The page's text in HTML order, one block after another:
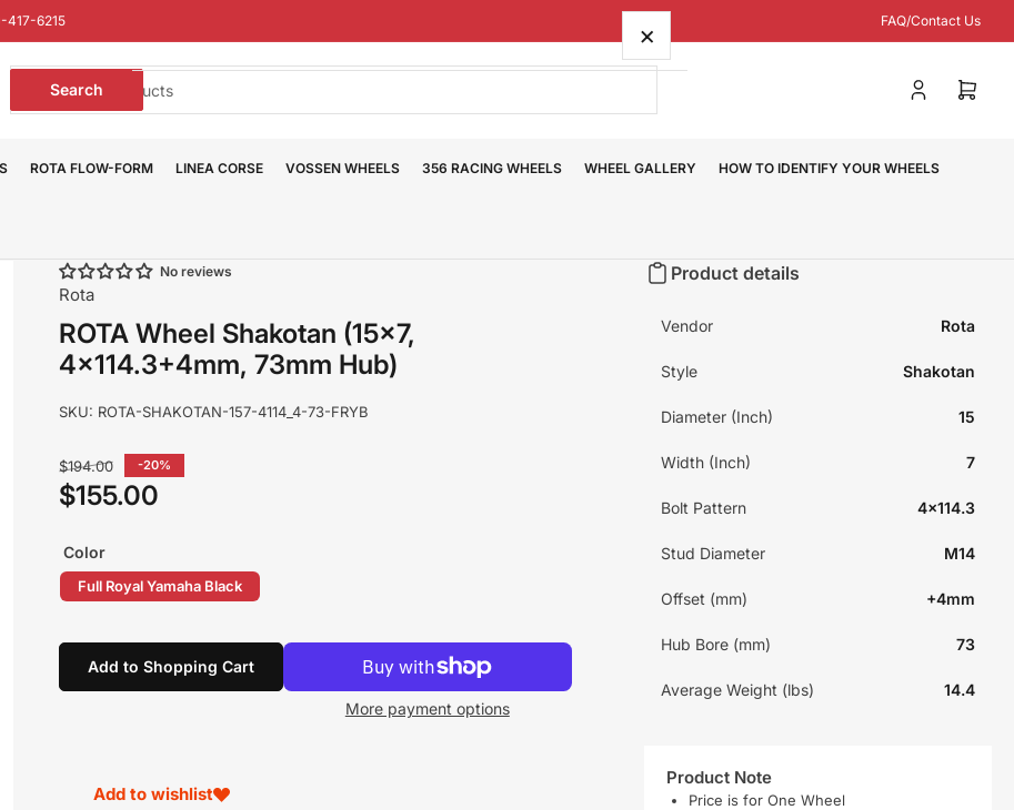
417-6215 FAQ/Contact Us
Search
products
Search
Log
Open
ROTA FLOW-FORM LINEA CORSE VOSSEN WHEELS 356 RACING WHEELS WHEEL GALLERY HOW TO IDENTIFY YOUR WHEELS
No reviews
Rota
ROTA Wheel Shakotan (15x7,
4x114.3+4mm, 73mm Hub)
SKU: ROTA-SHAKOTAN-157-4114_4-73-FRYB
Regular
price
$194.00 -20%
Sale
$155.00
Color
Full Royal Yamaha Black
Add to Shopping Cart
More payment options
Add to wishlist
Product details
Vendor Rota
Style Shakotan
Diameter (Inch) 15
Width (Inch) 7
Bolt Pattern 4x114.3
Stud Diameter M14
Offset (mm) +4mm
Hub Bore (mm) 73
Average Weight (lbs) 14.4
Product Note
Price is for One Wheel
×